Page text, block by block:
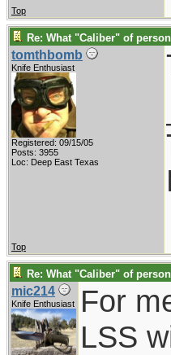
Top
Re: What "Caliber" of
tomthbomb
Knife Enthusiast
Registered: 09/15/05
Posts: 3955
Loc: Deep East Texas
Top
Re: What "Caliber" of
mic214
Knife Enthusiast
For
LSS